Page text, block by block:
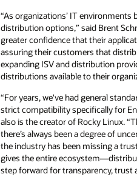
“As organizations’ IT
distribution options,” said Brent
greater confidence that their
assuring their customers that
expanding ISV and distribution
distributions available to their
“For years, we've had general
strict compatibility specifically for
also is the creator of Rocky Linux.
there’s always been a degree of
the industry has been missing a
gives the entire
step forward for transparency, trust